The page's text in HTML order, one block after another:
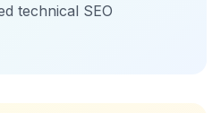
technical SEO